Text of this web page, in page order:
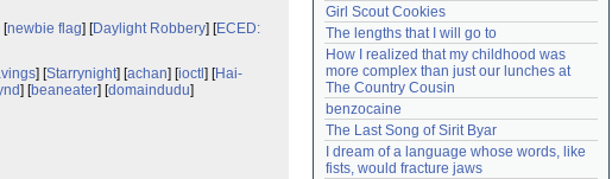
[newbie flag] [Daylight Robbery] [ECED:
] [Starrynight] [achan] [ioctl] [Hai-
] [beaneater] [domaindudu]
Girl Scout Cookies
The lengths that I will go to
How I realized that my childhood was
more complex than just our lunches at
The Country Cousin
benzocaine
The Last Song of Sirit Byar
I dream of a language whose words, like
fists, would fracture jaws